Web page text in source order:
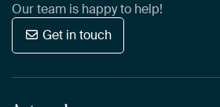
Our team is happy to help!
Get in touch